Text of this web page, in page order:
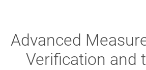
Advanced
Verification and